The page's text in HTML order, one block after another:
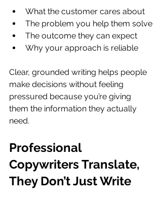
What the customer cares about
The problem you help them solve
The outcome they can expect
Why your approach is reliable
Clear, grounded writing helps people
make decisions without feeling
pressured because you’re giving
them the information they actually
need.
Professional
Copywriters Translate,
They Don’t Just Write